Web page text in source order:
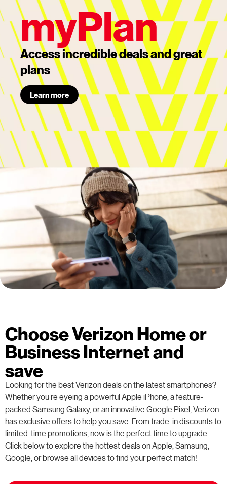
myPlan
Access incredible deals and great
plans
Learn more
Choose Verizon Home or
Business Internet and
save
Looking for the best Verizon deals on the latest smartphones?
Whether you’re eyeing a powerful Apple iPhone, a feature-
packed Samsung Galaxy, or an innovative Google Pixel, Verizon
has exclusive offers to help you save. From trade-in discounts to
limited-time promotions, now is the perfect time to upgrade.
Click below to explore the hottest deals on Apple, Samsung,
Google, or browse all devices to find your perfect match!